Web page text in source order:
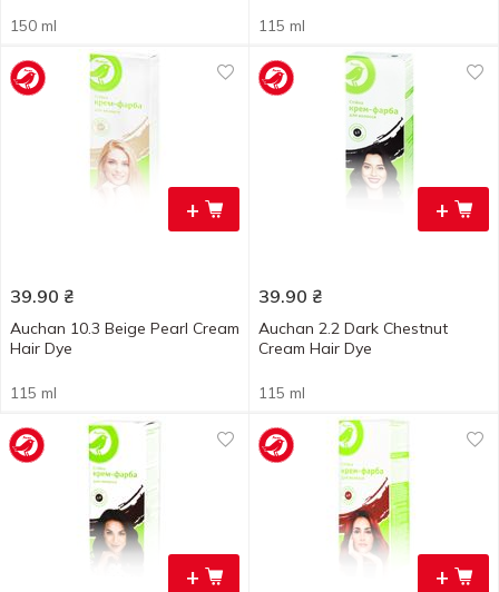
150 ml 115 ml
+
39.90 ₴
Auchan 10.3 Beige Pearl Cream
Hair Dye
115 ml
+
39.90 ₴
Auchan 2.2 Dark Chestnut
Cream Hair Dye
115 ml
+ +